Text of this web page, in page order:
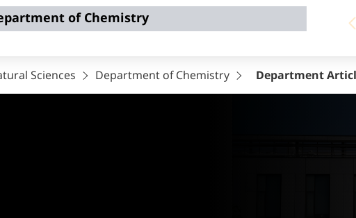
of Chemistry
Sciences Department of Chemistry Department